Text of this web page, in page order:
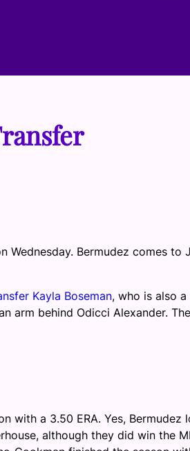
Wednesday. Bermudez comes to
Kayla Boseman, who is also a
arm behind Odicci Alexander. The
with a 3.50 ERA. Yes, Bermudez
although they did win the